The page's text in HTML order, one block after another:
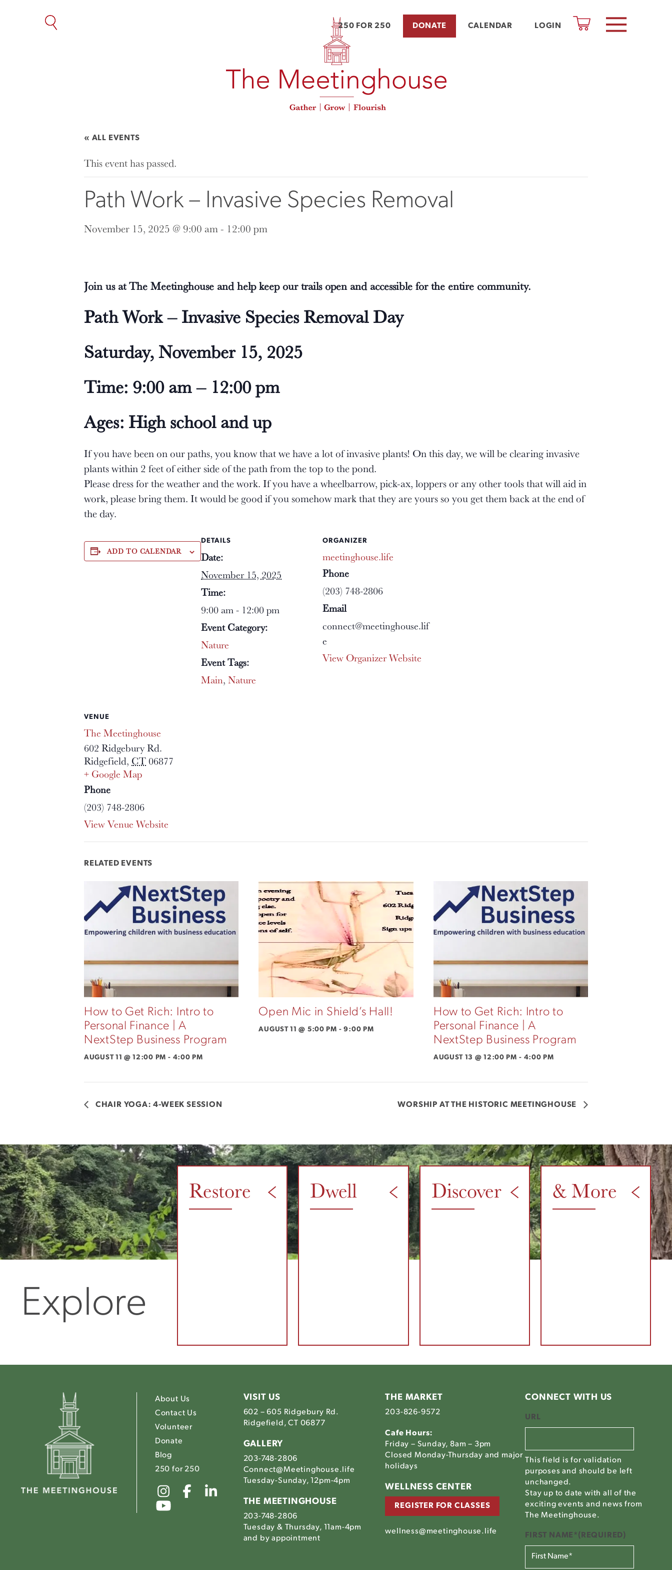
250 FOR 250 DONATE CALENDAR LOGIN
« ALL EVENTS
This event has passed.
Path Work – Invasive Species Removal
November 15, 2025 @ 9:00 am- 12:00 pm
Join us at The Meetinghouse and help keep our trails open and accessible for the entire community.
Path Work – Invasive Species Removal Day
Saturday, November 15, 2025
Time: 9:00 am – 12:00 pm
Ages: High school and up
If you have been on our paths, you know that we have a lot of invasive plants! On this day, we will be clearing invasive
plants within 2 feet of either side of the path from the top to the pond.
Please dress for the weather and the work. If you have a wheelbarrow, pick-ax, loppers or any other tools that will aid in
work, please bring them. It would be good if you somehow mark that they are yours so you get them back at the end of
the day.
ADD TO CALENDAR
DETAILS
Date:
November 15, 2025
Time:
9:00 am - 12:00 pm
Event Category:
Nature
Event Tags:
Main, Nature
ORGANIZER
meetinghouse.life
Phone
(203) 748-2806
Email
connect@meetinghouse.lif
e
View Organizer Website
VENUE
The Meetinghouse
602 Ridgebury Rd.
Ridgefield, CT06877
+ Google Map
Phone
(203) 748-2806
View Venue Website
RELATED EVENTS
How to Get Rich: Intro to
Personal Finance | A
NextStep Business Program
AUGUST 11 @ 12:00 PM - 4:00 PM
Open Mic in Shield’s Hall!
AUGUST 11 @ 5:00 PM - 9:00 PM
How to Get Rich: Intro to
Personal Finance | A
NextStep Business Program
AUGUST 13 @ 12:00 PM - 4:00 PM
CHAIR YOGA: 4-WEEK SESSION WORSHIP AT THE HISTORIC MEETINGHOUSE
Explore
Restore Dwell Discover & More
About Us
Contact Us
Volunteer
Donate
Blog
250 for 250
Link
to
Meetinghouse's
Link
to
Meetinghouse's
Facebook
Meetinghouse's
LinkedIn
Meetinghouse's
VISIT US
602 – 605 Ridgebury Rd.
Ridgefield, CT 06877
GALLERY
203-748-2806
Connect@Meetinghouse.life
Tuesday-Sunday, 12pm-4pm
THE MEETINGHOUSE
203-748-2806
Tuesday & Thursday, 11am-4pm
and by appointment
THE MARKET
203-826-9572
Cafe Hours:
Friday – Sunday, 8am – 3pm
Closed Monday-Thursday and major
holidays
WELLNESS CENTER
REGISTER FOR CLASSES
wellness@meetinghouse.life
CONNECT WITH US
URL
This field is for validation
purposes and should be left
unchanged.
Stay up to date with all of the
exciting events and news from
The Meetinghouse.
FIRST NAME* (REQUIRED)